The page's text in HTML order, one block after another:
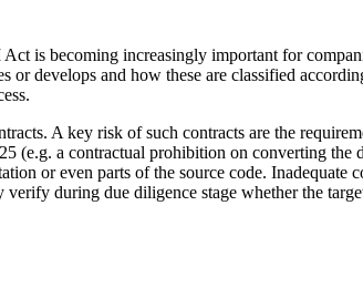
is becoming increasingly important for
or develops and how these are classified
A key risk of such contracts are the
(e.g. a contractual prohibition on converting
or even parts of the source code.
during due diligence stage whether the